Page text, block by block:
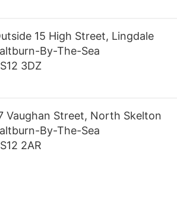
15 High Street, Lingdale
By-The-Sea
3DZ
Vaughan Street, North Skelton
By-The-Sea
2AR